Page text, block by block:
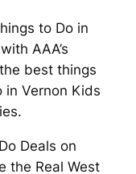
to Do in
AAA’s
best things
Vernon Kids
Deals on
the Real West